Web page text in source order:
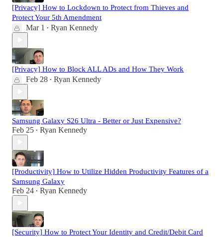
[Privacy] How to Lockdown to Protect from Thieves and
Protect Your 5th Amendment
Mar 1 • Ryan Kennedy
[Privacy] How to Block ALL ADs and How They Work
Feb 28 • Ryan Kennedy
Samsung Galaxy S26 Ultra - Better or Just Expensive?
Feb 25 • Ryan Kennedy
[Productivity] How to Utilize Hidden Productivity Features of a
Samsung Galaxy
Feb 24 • Ryan Kennedy
[Security] How to Protect Your Identity and Credit/Debit Card